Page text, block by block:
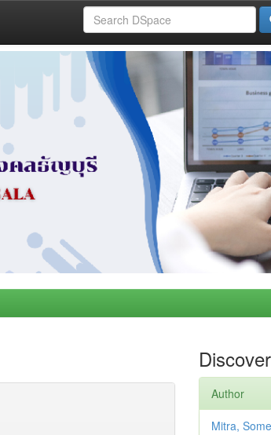
Discover
Author
Mitra,